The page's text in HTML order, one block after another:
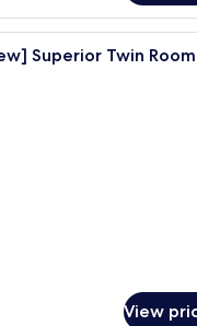
A city
Superior Twin
View